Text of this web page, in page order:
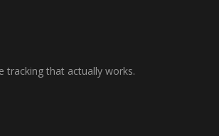
tracking that actually works.